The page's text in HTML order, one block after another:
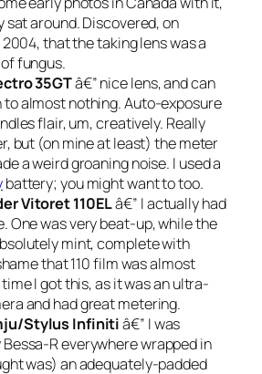
sat around. Discovered, on
that the taking lens was a
fungus.
35GTâ€” nice lens, and can
to almost nothing. Auto-exposure
flair, um, creatively. Really
but (on mine at least) the meter
a weird groaning noise. I used a
battery; you might want to too.
Vitoret 110ELâ€” I actually had
One was very beat-up, while the
mint, complete with
that 110 film was almost
I got this, as it was an ultra-
and had great metering.
Stylus Infinitiâ€” I was
R everywhere wrapped in
was) an adequately-padded